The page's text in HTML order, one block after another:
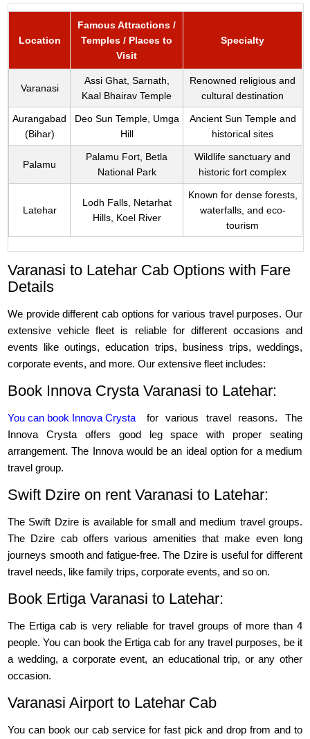
Location
Famous Attractions /
Temples / Places to
Visit
Specialty
Varanasi
Assi Ghat, Sarnath,
Kaal Bhairav Temple
Renowned religious and
cultural destination
Aurangabad
(Bihar)
Deo Sun Temple, Umga
Hill
Ancient Sun Temple and
historical sites
Palamu
Palamu Fort, Betla
National Park
Wildlife sanctuary and
historic fort complex
Latehar
Lodh Falls, Netarhat
Hills, Koel River
Known for dense forests,
waterfalls, and eco-
tourism
Varanasi to Latehar Cab Options with Fare
Details
We provide different cab options for various travel purposes. Our
extensive vehicle fleet is reliable for different occasions and
events like outings, education trips, business trips, weddings,
corporate events, and more. Our extensive fleet includes:
Book Innova Crysta Varanasi to Latehar:
You can book Innova Crysta
for various travel reasons. The
Innova Crysta offers good leg space with proper seating
arrangement. The Innova would be an ideal option for a medium
travel group.
Swift Dzire on rent Varanasi to Latehar:
The Swift Dzire is available for small and medium travel groups.
The Dzire cab offers various amenities that make even long
journeys smooth and fatigue-free. The Dzire is useful for different
travel needs, like family trips, corporate events, and so on.
Book Ertiga Varanasi to Latehar:
The Ertiga cab is very reliable for travel groups of more than 4
people. You can book the Ertiga cab for any travel purposes, be it
a wedding, a corporate event, an educational trip, or any other
occasion.
Varanasi Airport to Latehar Cab
You can book our cab service for fast pick and drop from and to